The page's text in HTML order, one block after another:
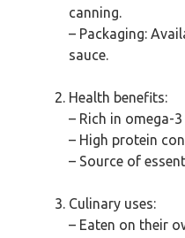
canning.
– Packaging:
sauce.
Health benefits:
– Rich in omega-
– High protein
– Source of
Culinary uses:
– Eaten on their